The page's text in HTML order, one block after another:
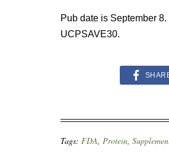
Pub date is September 8.
UCPSAVE30.
Tags: FDA, Protein,